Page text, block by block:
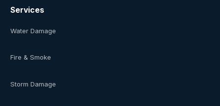
Services
Water Damage
Fire & Smoke
Storm Damage